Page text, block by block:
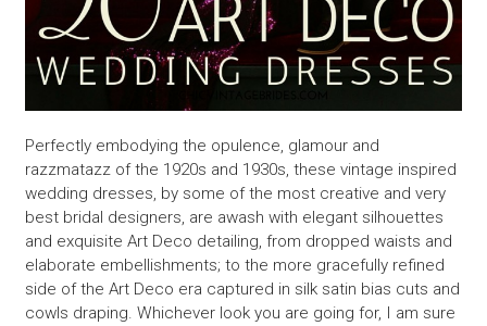
Perfectly embodying the opulence, glamour and
razzmatazz of the 1920s and 1930s, these vintage inspired
wedding dresses, by some of the most creative and very
best bridal designers, are awash with elegant silhouettes
and exquisite Art Deco detailing, from dropped waists and
elaborate embellishments; to the more gracefully refined
side of the Art Deco era captured in silk satin bias cuts and
cowls draping. Whichever look you are going for, I am sure